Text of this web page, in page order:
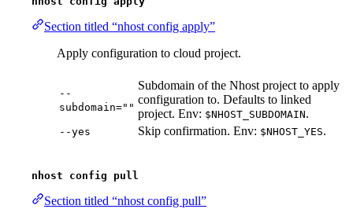
Section titled “nhost config apply”
Apply configuration to cloud project.
--
subdomain=""
Subdomain of the Nhost project to apply
configuration to. Defaults to linked
project. Env: $NHOST_SUBDOMAIN.
--yes Skip confirmation. Env: $NHOST_YES.
nhost config pull
Section titled “nhost config pull”